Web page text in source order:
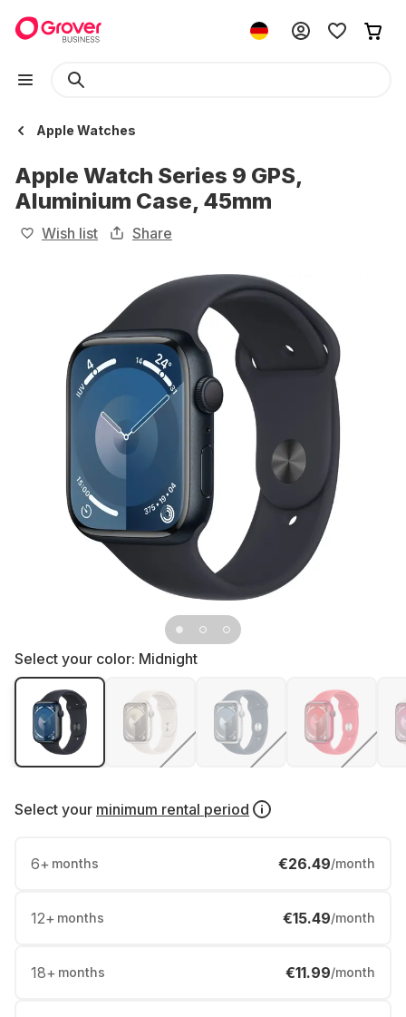
Apple Watches
Apple Watch Series 9 GPS,
Aluminium Case, 45mm
Wish list Share
Select your color: Midnight
Select your minimum rental period
6+ months €26.49/month
12+ months €15.49/month
18+ months €11.99/month